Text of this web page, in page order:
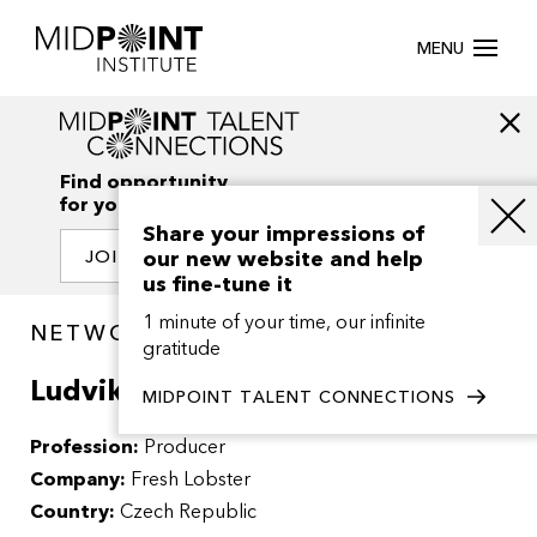
MENU
Find opportunity
for your creativity
JOIN OUR NETWORK
NETWORK / PEOPLE
Ludvik Marecek
Profession: Producer
Company: Fresh Lobster
Country: Czech Republic
Share your impressions of
our new website and help
us fine-tune it
1 minute of your time, our infinite
gratitude
MIDPOINT TALENT CONNECTIONS